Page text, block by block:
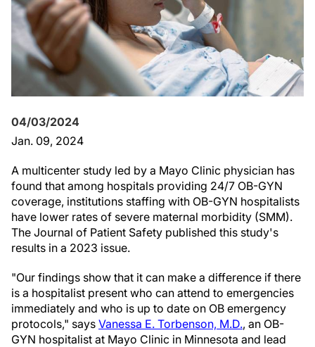
04/03/2024
Jan. 09, 2024
A multicenter study led by a Mayo Clinic physician has
found that among hospitals providing 24/7 OB-GYN
coverage, institutions staffing with OB-GYN hospitalists
have lower rates of severe maternal morbidity (SMM).
The Journal of Patient Safety published this study's
results in a 2023 issue.
"Our findings show that it can make a difference if there
is a hospitalist present who can attend to emergencies
immediately and who is up to date on OB emergency
protocols," says Vanessa E. Torbenson, M.D., an OB-
GYN hospitalist at Mayo Clinic in Minnesota and lead